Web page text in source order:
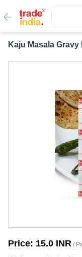
Kaju Masala Gravy
Price: 15.0 INR /